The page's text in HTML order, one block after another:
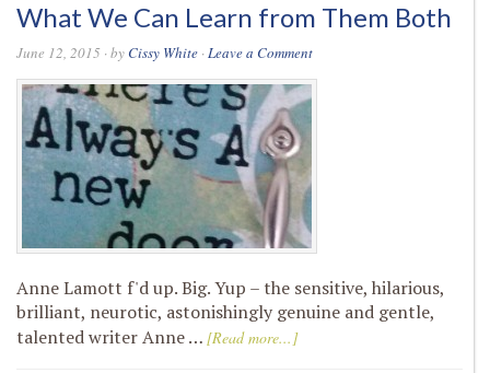
What We Can Learn from Them Both
June 12, 2015 · by Cissy White ·Leave a Comment
Anne Lamott f'd up. Big. Yup – the sensitive, hilarious,
brilliant, neurotic, astonishingly genuine and gentle,
talented writer Anne … [Read more...]